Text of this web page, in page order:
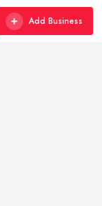
Add Business